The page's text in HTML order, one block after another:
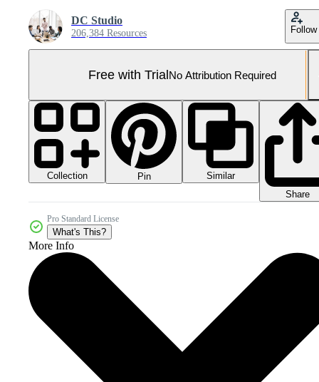
DC Studio
206,384 Resources Follow
Free with TrialNo Attribution Required
Collection Pin
Similar
Share
Pro Standard License
What's This?
More Info